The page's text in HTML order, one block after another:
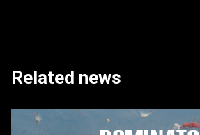
Related news